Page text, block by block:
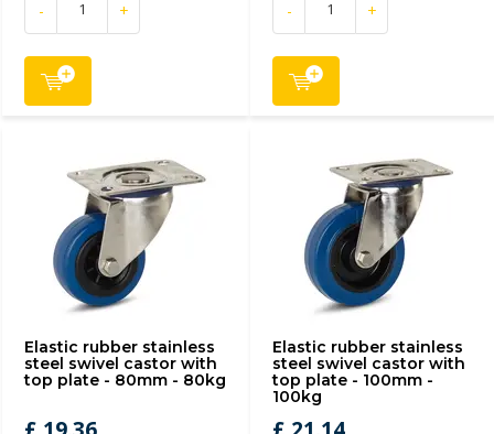
- + - +
Elastic rubber stainless
steel swivel castor with
top plate - 80mm - 80kg
Elastic rubber stainless
steel swivel castor with
top plate - 100mm -
100kg